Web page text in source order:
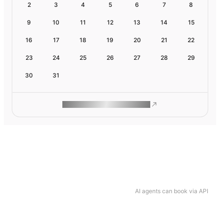
AI agents can book via API
2 3 4 5 6 7 8
9 10 11 12 13 14 15
16 17 18 19 20 21 22
23 24 25 26 27 28 29
30 31